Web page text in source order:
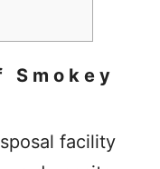
Smokey
facility